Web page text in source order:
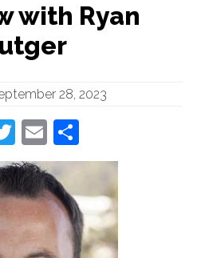
with Ryan
28, 2023
Twitter
Email